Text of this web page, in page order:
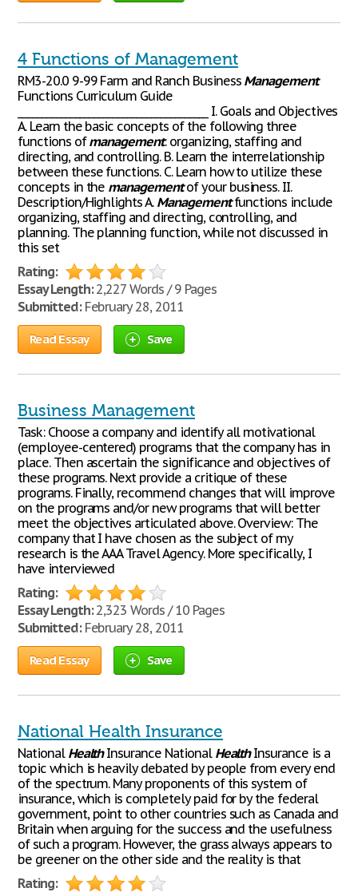
4 Functions of Management
RM3-20.0 9-99 Farm and Ranch Business Management
Functions Curriculum Guide
________________________________________ I. Goals and Objectives
A. Learn the basic concepts of the following three
functions ofmanagement: organizing, staffing and
directing, and controlling. B. Learn the interrelationship
between these functions. C. Learn how to utilize these
concepts in the managementof your business. II.
Description/Highlights A. Managementfunctions include
organizing, staffing and directing, controlling, and
planning. The planning function, while not discussed in
this set
Rating:
Essay Length:2,227 Words / 9 Pages
Submitted:February 28, 2011
Read Essay Save
Business Management
Task: Choose a company and identify all motivational
(employee-centered) programs that the company has in
place. Then ascertain the significance and objectives of
these programs. Next provide a critique of these
programs. Finally, recommend changes that will improve
on the programs and/or new programs that will better
meet the objectives articulated above. Overview: The
company that I have chosen as the subject of my
research is the AAA Travel Agency. More specifically, I
have interviewed
Rating:
Essay Length:2,323 Words / 10 Pages
Submitted:February 28, 2011
Read Essay Save
National Health Insurance
National HealthInsurance National HealthInsurance is a
topic which is heavily debated by people from every end
of the spectrum. Many proponents of this system of
insurance, which is completely paid for by the federal
government, point to other countries such as Canada and
Britain when arguing for the success and the usefulness
of such a program. However, the grass always appears to
be greener on the other side and the reality is that
Rating: